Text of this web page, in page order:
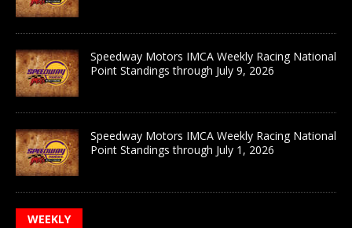
Speedway Motors IMCA Weekly Racing National
Point Standings through July 9, 2026
Speedway Motors IMCA Weekly Racing National
Point Standings through July 1, 2026
WEEKLY